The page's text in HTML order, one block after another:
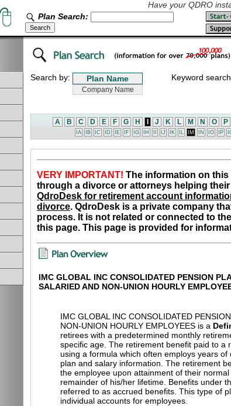
Have your QDRO
Plan Search:
Search by: Keyword
A B C D E F G H J K L M N O P
IA IB IC ID IE IF IG IH IJ IK IL IM IN IO IP
VERY IMPORTANT! The information on
through a divorce or attorneys helping
QdroDesk for retirement account
divorce. QdroDesk is a private company
process. It is not related or connected to
this page. This page is provided for
IMC GLOBAL INC CONSOLIDATED PENSION
SALARIED AND NON-UNION HOURLY
IMC GLOBAL INC CONSOLIDATED
NON-UNION HOURLY EMPLOYEES is a
retirees with a predetermined monthly
specific age. The retirement benefit paid to a
using a formula which often employs years
plan and salary information. The retirement
the employee upon attainment of their
remainder of his/her lifetime. Benefits under
referred to as accrued benefits. This type of
individual accounts for employees.